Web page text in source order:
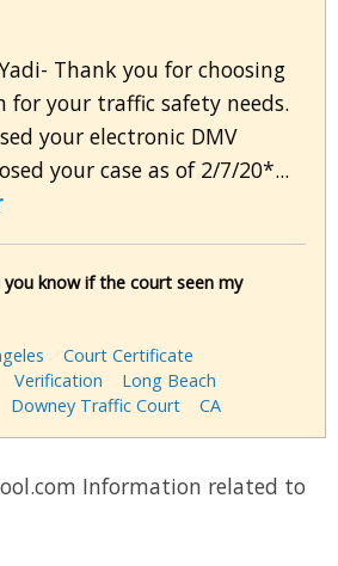
Thank you for choosing
for your traffic safety needs.
your electronic DMV
your case as of 2/7/20*...
know if the court seen my
Court Certificate
Verification
Long Beach
Downey Traffic Court CA
Information related to